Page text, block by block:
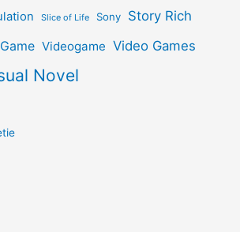
Slice of Life Sony Story Rich
Videogame Video Games
Novel